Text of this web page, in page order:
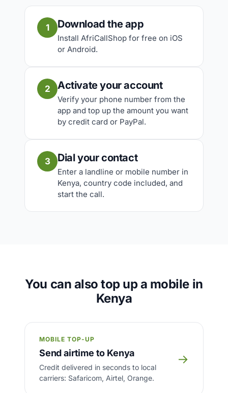
1 Download the app
Install AfriCallShop for free on iOS
or Android.
2 Activate your account
Verify your phone number from the
app and top up the amount you want
by credit card or PayPal.
3 Dial your contact
Enter a landline or mobile number in
Kenya, country code included, and
start the call.
You can also top up a mobile in
Kenya
MOBILE TOP-UP
Send airtime to Kenya
Credit delivered in seconds to local
carriers: Safaricom, Airtel, Orange.
→